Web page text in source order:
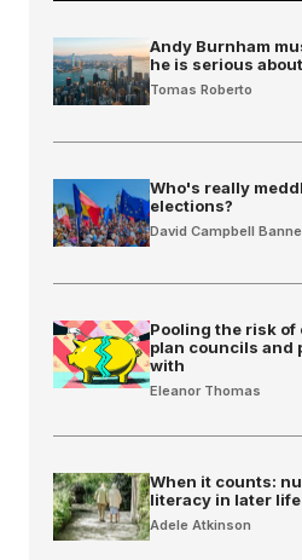
Andy Burnham
he is serious
Tomas Roberto
Who's really
elections?
David Campbell
Pooling the risk of
plan councils and
with
Eleanor Thomas
When it counts:
literacy in later life
Adele Atkinson